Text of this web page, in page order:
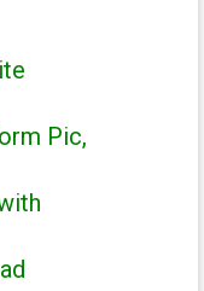
Pic,